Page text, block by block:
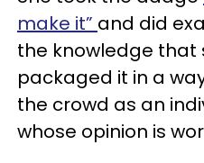
make it” and did
the knowledge that
packaged it in a
the crowd as an
whose opinion is